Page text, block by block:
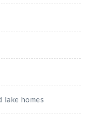
lake homes